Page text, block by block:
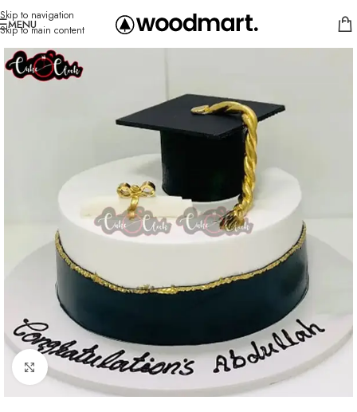
Skip to navigation
Skip to main content
MENU
Click to enlarge